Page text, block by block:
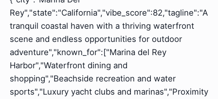
Rey","state":"California","vibe_score":82,"tagline":"A
tranquil coastal haven with a thriving waterfront
scene and endless opportunities for outdoor
adventure","known_for":["Marina del Rey
Harbor","Waterfront dining and
shopping","Beachside recreation and water
sports","Luxury yacht clubs and marinas","Proximity